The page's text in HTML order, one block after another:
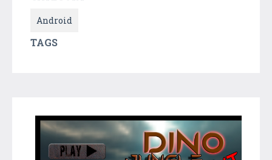
Android
TAGS